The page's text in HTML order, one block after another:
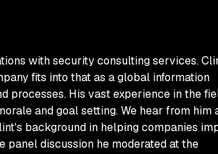
with security consulting services.
fits into that as a global information
processes. His vast experience in the
and goal setting. We hear from him
background in helping companies
discussion he moderated at the